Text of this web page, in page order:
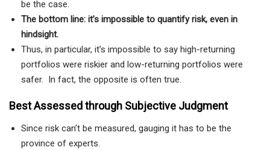
be the case.
The bottom line: it’s impossible to quantify risk, even in
hindsight.
Thus, in particular, it’s impossible to say high-returning
portfolios were riskier and low-returning portfolios were
safer. In fact, the opposite is often true.
Best Assessed through Subjective Judgment
Since risk can’t be measured, gauging it has to be the
province of experts.